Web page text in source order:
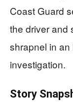
Coast Guard
the driver and
shrapnel in
investigation.
Story